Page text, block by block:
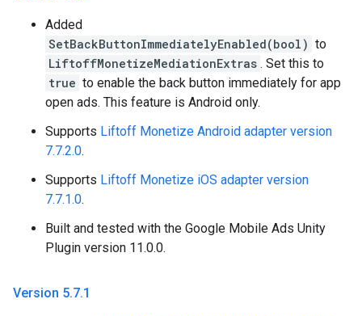
Added
SetBackButtonImmediatelyEnabled(bool) to
LiftoffMonetizeMediationExtras . Set this to
true to enable the back button immediately for app
open ads. This feature is Android only.
Supports Liftoff Monetize Android adapter version
7.7.2.0.
Supports Liftoff Monetize iOS adapter version
7.7.1.0.
Built and tested with the Google Mobile Ads Unity
Plugin version 11.0.0.
Version 5.7.1